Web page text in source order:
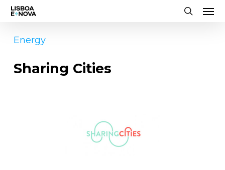
Skip
main
Energy
Sharing Cities